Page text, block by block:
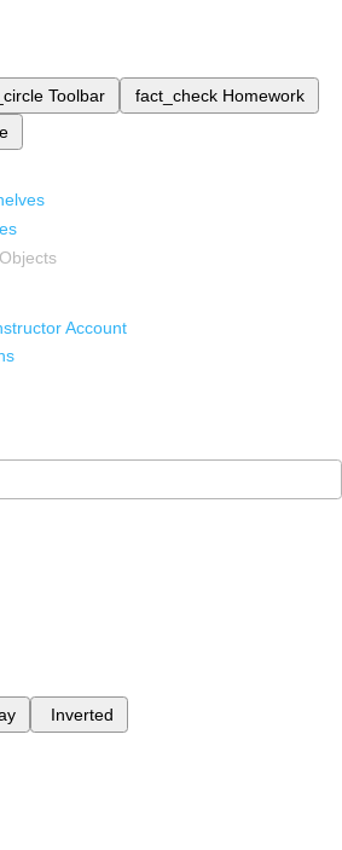
Toolbar fact_check Homework
Account
Inverted